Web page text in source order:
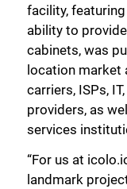
facility,
ability to
cabinets, was
location
carriers, ISPs,
providers, as
services
“For us at
landmark